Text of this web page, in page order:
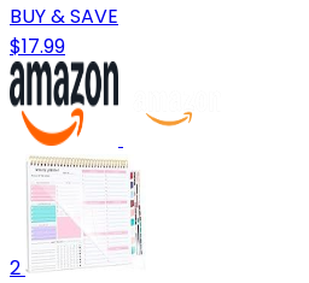
BUY & SAVE
$17.99
2